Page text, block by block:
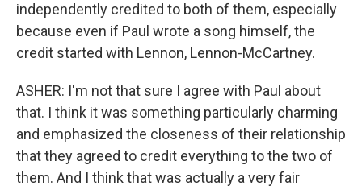
independently credited to both of them, especially
because even if Paul wrote a song himself, the
credit started with Lennon, Lennon-McCartney.
ASHER: I'm not that sure I agree with Paul about
that. I think it was something particularly charming
and emphasized the closeness of their relationship
that they agreed to credit everything to the two of
them. And I think that was actually a very fair